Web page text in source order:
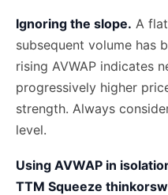
Ignoring the slope. A
subsequent volume has
rising AVWAP indicates
progressively higher
strength. Always
level.
Using AVWAP in
TTM Squeeze